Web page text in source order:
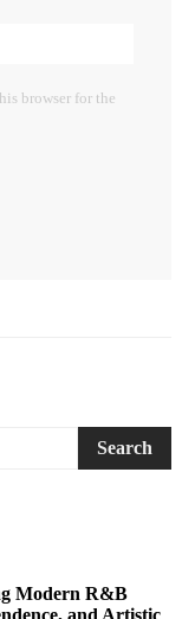
browser for the
Search
Modern R&B
and Artistic